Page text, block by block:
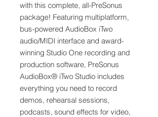
with this complete, all-PreSonus
package! Featuring multiplatform,
bus-powered AudioBox iTwo
audio/MIDI interface and award-
winning Studio One recording and
production software, PreSonus
AudioBox® iTwo Studio includes
everything you need to record
demos, rehearsal sessions,
podcasts, sound effects for video,